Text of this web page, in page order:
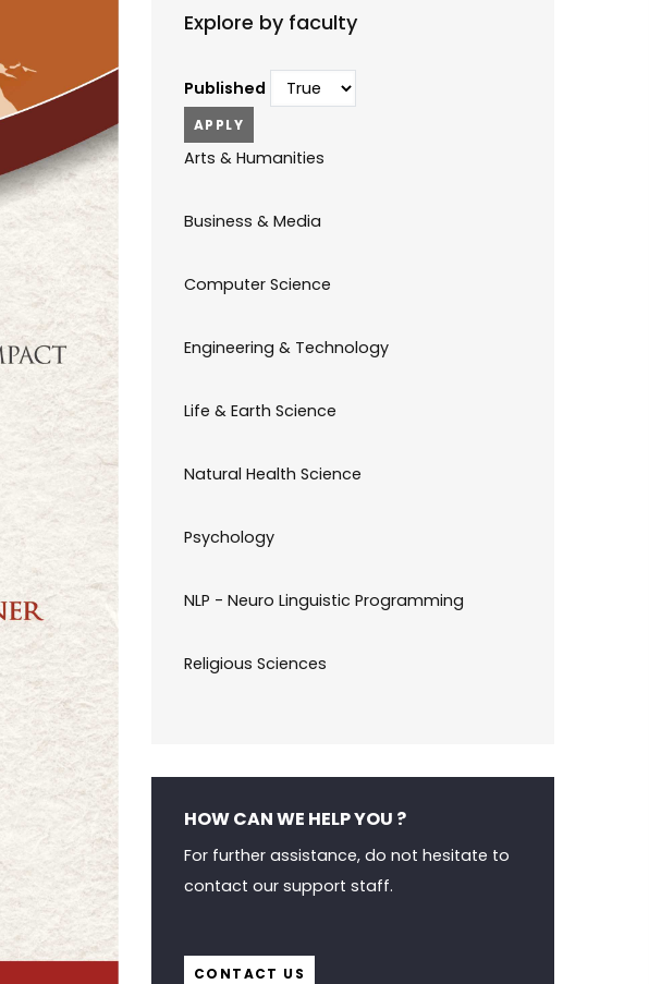
Explore by faculty
Published
Arts & Humanities
Business & Media
Computer Science
Engineering & Technology
Life & Earth Science
Natural Health Science
Psychology
NLP - Neuro Linguistic Programming
Religious Sciences
HOW CAN WE HELP YOU ?
For further assistance, do not hesitate to
contact our support staff.
CONTACT US